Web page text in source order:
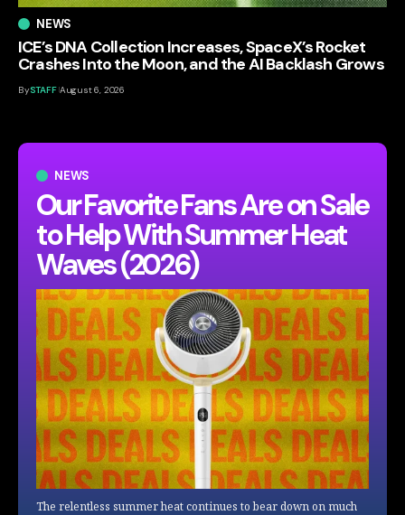
NEWS
Our Favorite Fans Are on Sale
to Help With Summer Heat
Waves (2026)
The relentless summer heat continues to bear down on much
NEWS
ICE’s DNA Collection Increases, SpaceX’s Rocket
Crashes Into the Moon, and the AI Backlash Grows
BySTAFF August 6, 2026